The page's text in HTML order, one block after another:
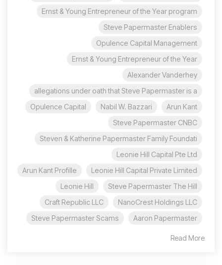
Ernst & Young Entrepreneur of the Year program
Steve Papermaster Enablers
Opulence Capital Management
Ernst & Young Entrepreneur of the Year
Alexander Vanderhey
allegations under oath that Steve Papermaster is a
Arun Kant
Nabil W. Bazzari
Opulence Capital
Steve Papermaster CNBC
Steven & Katherine Papermaster Family Foundati
Leonie Hill Capital Pte Ltd
Leonie Hill Capital Private Limited
Arun Kant Profille
Steve Papermaster The Hill
Leonie Hill
NanoCrest Holdings LLC
Craft Republic LLC
Aaron Papermaster
Steve Papermaster Scams
Read More